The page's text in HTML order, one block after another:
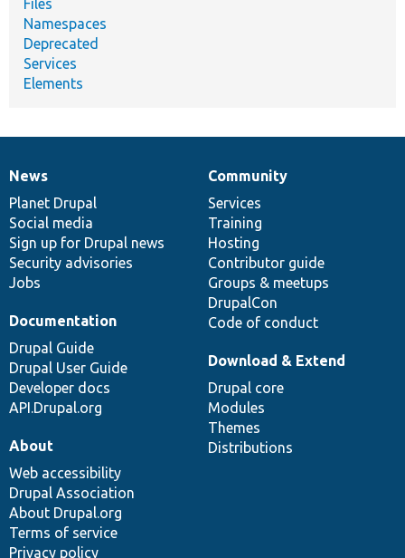
Files
Namespaces
Deprecated
Services
Elements
News
items
News
Planet Drupal
Social media
Sign up for Drupal news
Security advisories
Jobs
Our
community
Community
Services
Training
Hosting
Contributor guide
Groups & meetups
DrupalCon
Code of conduct
Documentation
Documentation
Drupal Guide
Drupal User Guide
Developer docs
API.Drupal.org
Drupal
code
base
Download & Extend
Drupal core
Modules
Themes
Distributions
Governance
of
community
About
Web accessibility
Drupal Association
About Drupal.org
Terms of service
Privacy policy